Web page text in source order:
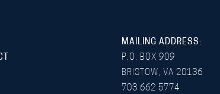
MAILING ADDRESS:
P.O. BOX 909
BRISTOW, VA 20136
703 662 5774